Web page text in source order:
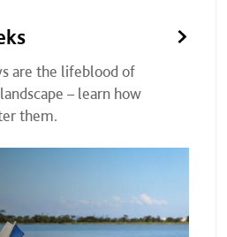
are the lifeblood of
– learn how
them.